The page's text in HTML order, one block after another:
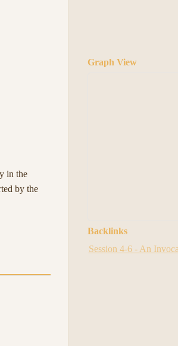
in the
by the
Graph View
Backlinks
Session 4-6 - An